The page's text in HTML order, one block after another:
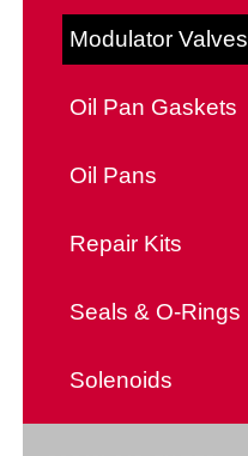
Modulator Valves
Oil Pan Gaskets
Oil Pans
Repair Kits
Seals & O-Rings
Solenoids